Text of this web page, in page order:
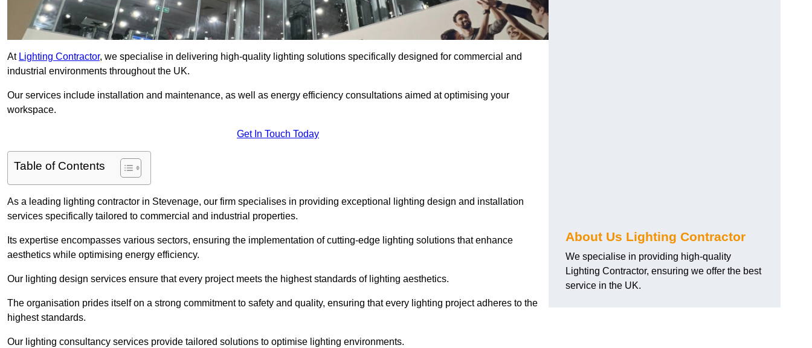
At Lighting Contractor, we specialise in delivering high-quality lighting solutions specifically designed for commercial and
industrial environments throughout the UK.
Our services include installation and maintenance, as well as energy efficiency consultations aimed at optimising your
workspace.
Get In Touch Today
Table of Contents
As a leading lighting contractor in Stevenage, our firm specialises in providing exceptional lighting design and installation
services specifically tailored to commercial and industrial properties.
Its expertise encompasses various sectors, ensuring the implementation of cutting-edge lighting solutions that enhance
aesthetics while optimising energy efficiency.
Our lighting design services ensure that every project meets the highest standards of lighting aesthetics.
The organisation prides itself on a strong commitment to safety and quality, ensuring that every lighting project adheres to the
highest standards.
Our lighting consultancy services provide tailored solutions to optimise lighting environments.
About Us Lighting Contractor
We specialise in providing high-quality
Lighting Contractor, ensuring we offer the best
service in the UK.